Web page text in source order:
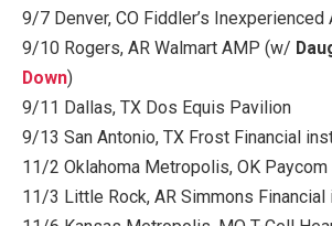
9/7 Denver, CO Fiddler’s Inexperienced
9/10 Rogers, AR Walmart AMP (w/
Down)
9/11 Dallas, TX Dos Equis Pavilion
9/13 San Antonio, TX Frost Financial
11/2 Oklahoma Metropolis, OK Paycom
11/3 Little Rock, AR Simmons